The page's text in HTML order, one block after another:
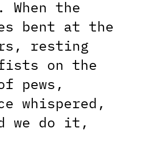
When the
bent at the
resting
on the
pews,
whispered,
we do it,